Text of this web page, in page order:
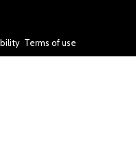
Terms of use